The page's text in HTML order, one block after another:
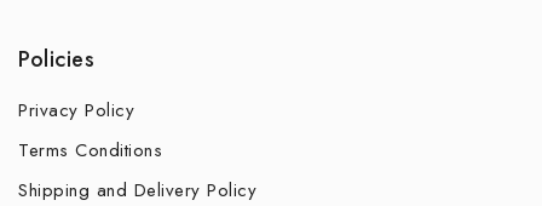
Policies
Privacy Policy
Terms Conditions
Shipping and Delivery Policy